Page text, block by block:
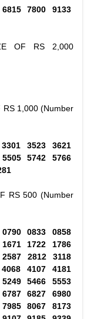
7800 9133
OF RS 2,000
RS 1,000 (Number
3523 3621
5742 5766
RS 500 (Number
0833 0858
1722 1786
2812 3118
4107 4181
5466 5553
6827 6980
8067 8173